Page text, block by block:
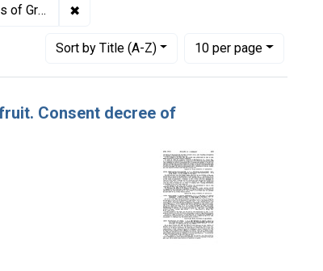
destruction. ✖
Sortby Title (A-Z)
Number of results to display per page
10per page
per page
Consent decree of